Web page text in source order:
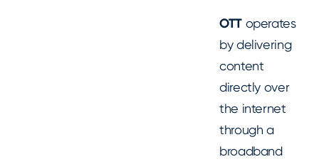
OTToperates
by delivering
content
directly over
the internet
through a
broadband